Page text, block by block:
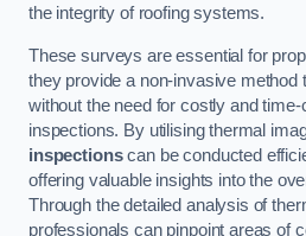
the integrity of roofing systems.
These surveys are essential for
they provide a non-invasive method
without the need for costly and
inspections. By utilising thermal
inspectionscan be conducted
offering valuable insights into the
Through the detailed analysis of
professionals can pinpoint areas of